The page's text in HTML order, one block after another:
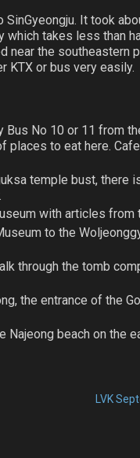
It took
takes less than
the southeastern
KTX or bus very easily.
Bus No 10 or 11 from
places to eat here.
temple bust, there
with articles from
to the
through the tomb
the entrance of the
Najeong beach on the
LVK